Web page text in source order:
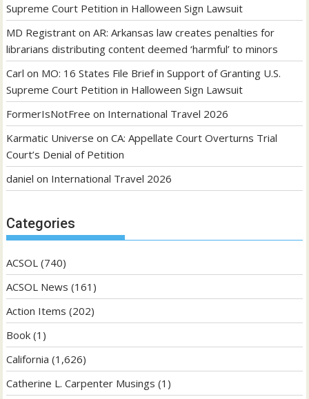
Supreme Court Petition in Halloween Sign Lawsuit
MD Registrant onAR: Arkansas law creates penalties for
librarians distributing content deemed ‘harmful’ to minors
Carl on MO: 16 States File Brief in Support of Granting U.S.
Supreme Court Petition in Halloween Sign Lawsuit
FormerIsNotFree on International Travel 2026
Karmatic Universe onCA: Appellate Court Overturns Trial
Court’s Denial of Petition
daniel on International Travel 2026
Categories
ACSOL (740)
ACSOL News (161)
Action Items (202)
Book (1)
California (1,626)
Catherine L. Carpenter Musings (1)